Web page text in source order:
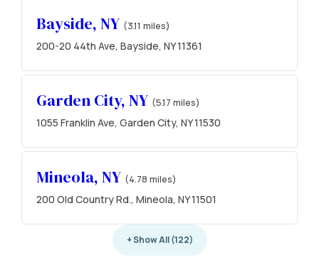
Bayside, NY (3.11 miles)
200-20 44th Ave, Bayside, NY 11361
Garden City, NY (5.17 miles)
1055 Franklin Ave, Garden City, NY 11530
Mineola, NY (4.78 miles)
200 Old Country Rd., Mineola, NY 11501
+ Show All (122)